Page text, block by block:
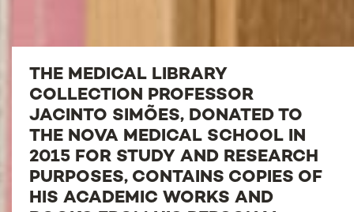
THE MEDICAL LIBRARY
COLLECTION PROFESSOR
JACINTO SIMÕES, DONATED TO
THE NOVA MEDICAL SCHOOL IN
2015 FOR STUDY AND RESEARCH
PURPOSES, CONTAINS COPIES OF
HIS ACADEMIC WORKS AND